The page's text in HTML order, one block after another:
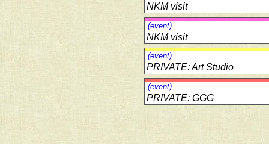
NKM visit
(event)
NKM visit
(event)
PRIVATE: Art Studio
(event)
PRIVATE: GGG